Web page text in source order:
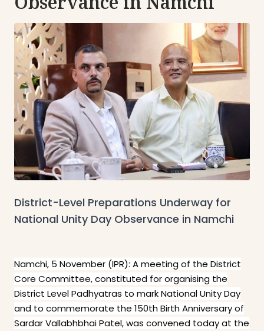
District-Level Preparations Underway for
National Unity Day Observance in Namchi
Namchi, 5 November (IPR): A meeting of the District
Core Committee, constituted for organising the
District Level Padhyatras to mark National Unity Day
and to commemorate the 150th Birth Anniversary of
Sardar Vallabhbhai Patel, was convened today at the